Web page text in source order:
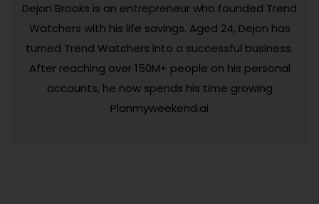
Dejon Brooks is an entrepreneur who founded Trend
Watchers with his life savings. Aged 24, Dejon has
turned Trend Watchers into a successful business.
After reaching over 150M+ people on his personal
accounts, he now spends his time growing
Planmyweekend.ai